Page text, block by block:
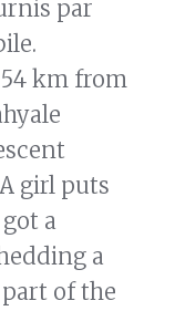
par
km from
girl puts
a
a
of the